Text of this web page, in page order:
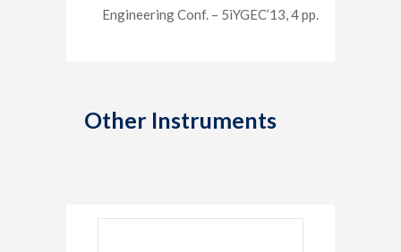
Engineering Conf. – 5iYGEC’13, 4 pp.
Other Instruments